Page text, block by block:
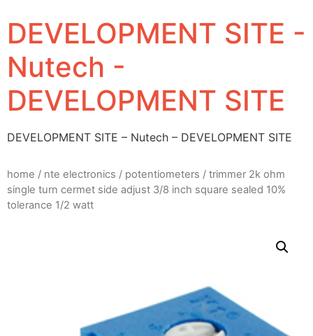
DEVELOPMENT SITE -
Nutech -
DEVELOPMENT SITE
DEVELOPMENT SITE – Nutech – DEVELOPMENT SITE
home / nte electronics / potentiometers / trimmer 2k ohm
single turn cermet side adjust 3/8 inch square sealed 10%
tolerance 1/2 watt